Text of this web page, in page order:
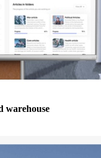
warehouse